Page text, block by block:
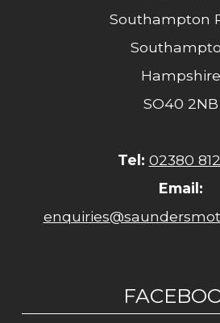
Southampton
Hampshire
SO40 2NB
Tel: 02380 812
Email: